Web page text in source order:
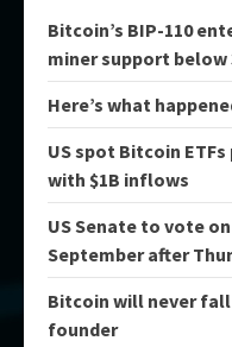
Bitcoin’s BIP-110
miner support below
Here’s what
US spot Bitcoin
with $1B inflows
US Senate to vote
September after
Bitcoin will never fall
founder